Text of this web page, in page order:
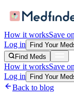
How it worksSave
Log in
Find Your
Find Meds
How it worksSave
Log in
Find Your
Back to blog